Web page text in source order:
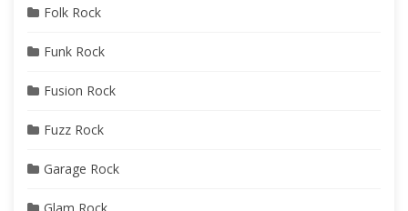
Folk Rock
Funk Rock
Fusion Rock
Fuzz Rock
Garage Rock